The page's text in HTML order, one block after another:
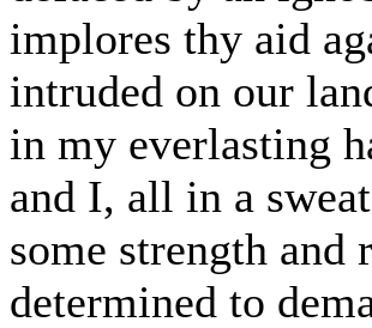
implores thy aid
intruded on our
in my everlasting
and I, all in a
some strength
determined to